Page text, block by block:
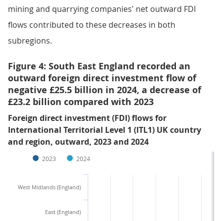
mining and quarrying companies' net outward FDI
flows contributed to these decreases in both
subregions.
Figure 4: South East England recorded an
outward foreign direct investment flow of
negative £25.5 billion in 2024, a decrease of
£23.2 billion compared with 2023
Foreign direct investment (FDI) flows for
International Territorial Level 1 (ITL1) UK country
and region, outward, 2023 and 2024
2023 2024
West Midlands (England)
East (England)